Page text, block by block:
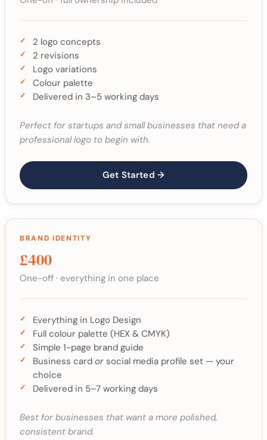
2 logo concepts
2 revisions
Logo variations
Colour palette
Delivered in 3–5 working days
Perfect for startups and small businesses that need a
professional logo to begin with.
Get Started →
BRAND IDENTITY
£400
One-off · everything in one place
Everything in Logo Design
Full colour palette (HEX & CMYK)
Simple 1-page brand guide
Business card or social media profile set — your
choice
Delivered in 5–7 working days
Best for businesses that want a more polished,
consistent brand.